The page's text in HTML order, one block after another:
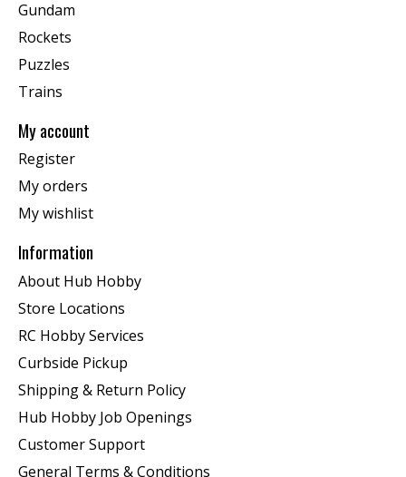
Gundam
Rockets
Puzzles
Trains
My account
Register
My orders
My wishlist
Information
About Hub Hobby
Store Locations
RC Hobby Services
Curbside Pickup
Shipping & Return Policy
Hub Hobby Job Openings
Customer Support
General Terms & Conditions